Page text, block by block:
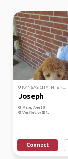
KANSAS CITY INTER...
Joseph
Male, Age 29
Verified by
Connect